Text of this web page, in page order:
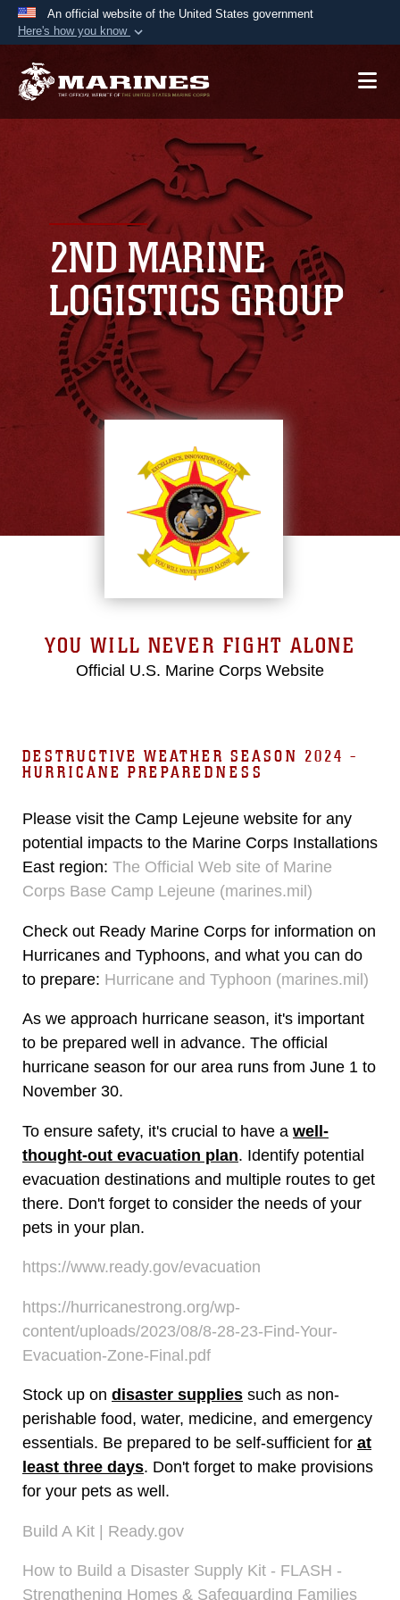
An official website of the United States government
Here's how you know
A.mil website belongs to an official U.S.
Secure .mil websites use HTTPS
lock ( orhttps://means you’ve safely
connected to the .mil website. Share sensitive
information only on official, secure websites.
2ND MARINE
LOGISTICS GROUP
YOU WILL NEVER FIGHT ALONE
Official U.S. Marine Corps Website
DESTRUCTIVE WEATHER SEASON 2024 -
HURRICANE PREPAREDNESS
Please visit the Camp Lejeune website for any
potential impacts to the Marine Corps Installations
East region: The Official Web site of Marine
Corps Base Camp Lejeune (marines.mil)
Check out Ready Marine Corps for information on
Hurricanes and Typhoons, and what you can do
to prepare: Hurricane and Typhoon (marines.mil)
As we approach hurricane season, it's important
to be prepared well in advance. The official
hurricane season for our area runs from June 1 to
November 30.
To ensure safety, it's crucial to have a well-
thought-out evacuation plan. Identify potential
evacuation destinations and multiple routes to get
there. Don't forget to consider the needs of your
pets in your plan.
https://www.ready.gov/evacuation
https://hurricanestrong.org/wp-
content/uploads/2023/08/8-28-23-Find-Your-
Evacuation-Zone-Final.pdf
Stock up on disaster supplies such as non-
perishable food, water, medicine, and emergency
essentials. Be prepared to be self-sufficient for at
least three days. Don't forget to make provisions
for your pets as well.
Build A Kit | Ready.gov
How to Build a Disaster Supply Kit - FLASH -
Strengthening Homes & Safeguarding Families